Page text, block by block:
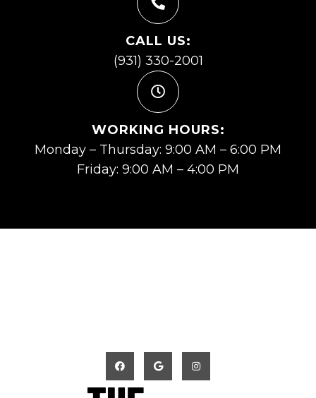
CALL US:
(931) 330-2001
WORKING HOURS:
Monday – Thursday: 9:00 AM – 6:00 PM
Friday: 9:00 AM – 4:00 PM